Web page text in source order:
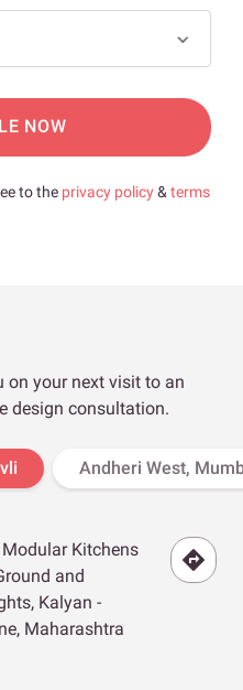
NOW
to the privacy policy& terms
on your next visit to an
design consultation.
Andheri West,
Kitchens
and
Kalyan -
Maharashtra